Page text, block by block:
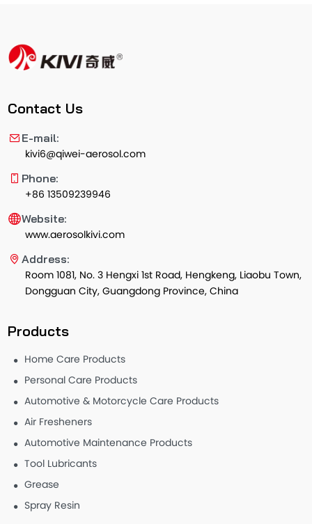
Contact Us
E-mail:
kivi6@qiwei-aerosol.com
Phone:
+86 13509239946
Website:
www.aerosolkivi.com
Address:
Room 1081, No. 3 Hengxi 1st Road, Hengkeng, Liaobu Town,
Dongguan City, Guangdong Province, China
Products
Home Care Products
Personal Care Products
Automotive & Motorcycle Care Products
Air Fresheners
Automotive Maintenance Products
Tool Lubricants
Grease
Spray Resin